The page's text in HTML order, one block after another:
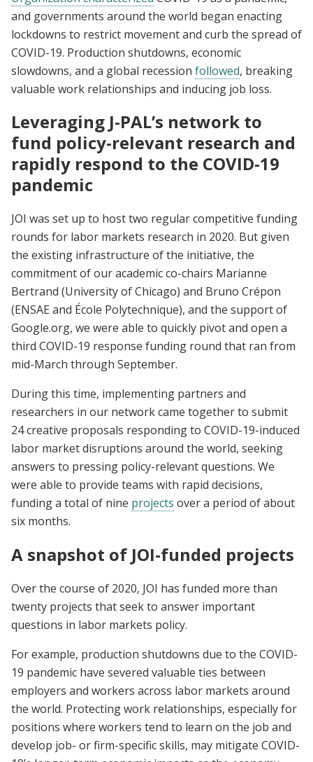
and governments around the world began enacting
lockdowns to restrict movement and curb the spread of
COVID-19. Production shutdowns, economic
slowdowns, and a global recession followed, breaking
valuable work relationships and inducing job loss.
Leveraging J-PAL’s network to
fund policy-relevant research and
rapidly respond to the COVID-19
pandemic
JOI was set up to host two regular competitive funding
rounds for labor markets research in 2020. But given
the existing infrastructure of the initiative, the
commitment of our academic co-chairs Marianne
Bertrand (University of Chicago) and Bruno Crépon
(ENSAE and École Polytechnique), and the support of
Google.org, we were able to quickly pivot and open a
third COVID-19 response funding round that ran from
mid-March through September.
During this time, implementing partners and
researchers in our network came together to submit
24 creative proposals responding to COVID-19-induced
labor market disruptions around the world, seeking
answers to pressing policy-relevant questions. We
were able to provide teams with rapid decisions,
funding a total of nine projects over a period of about
six months.
A snapshot of JOI-funded projects
Over the course of 2020, JOI has funded more than
twenty projects that seek to answer important
questions in labor markets policy.
For example, production shutdowns due to the COVID-
19 pandemic have severed valuable ties between
employers and workers across labor markets around
the world. Protecting work relationships, especially for
positions where workers tend to learn on the job and
develop job- or firm-specific skills, may mitigate COVID-